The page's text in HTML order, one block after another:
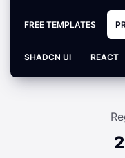
FREE TEMPLATES
SHADCN UI REACT